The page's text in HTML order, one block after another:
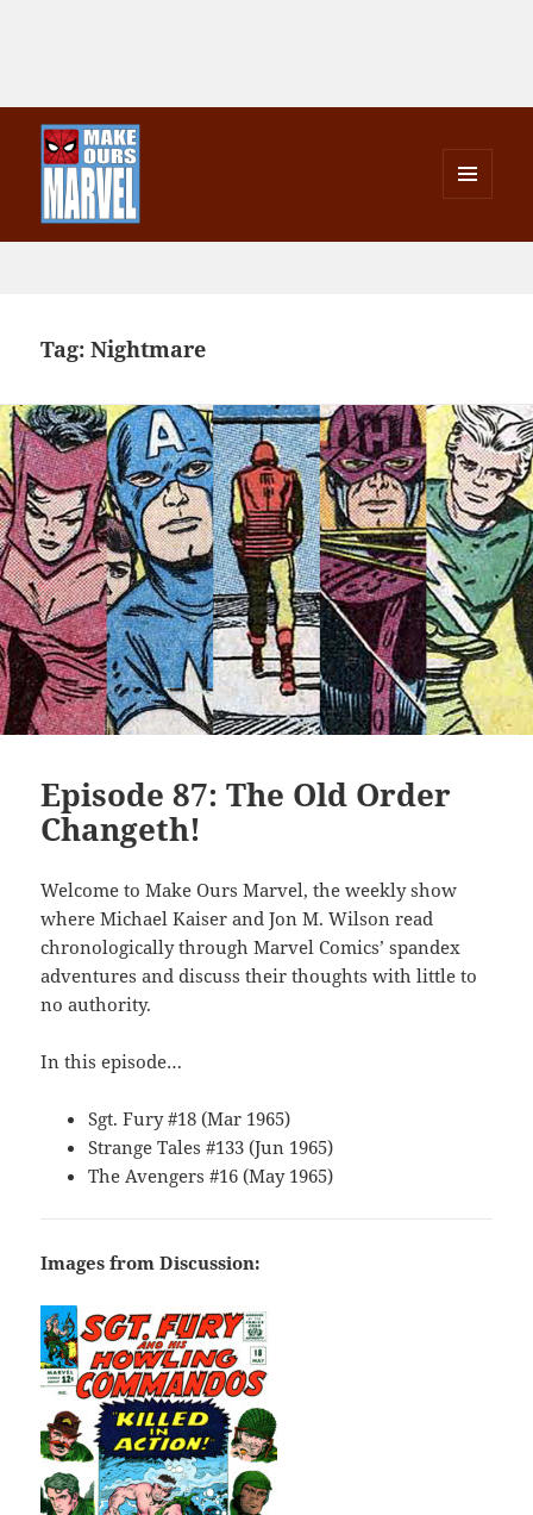
WIDGETS
Tag:Nightmare
Episode 87: The Old Order
Changeth!
Welcome to Make Ours Marvel, the weekly show
where Michael Kaiser and Jon M. Wilson read
chronologically through Marvel Comics’ spandex
adventures and discuss their thoughts with little to
no authority.
In this episode…
Sgt. Fury #18 (Mar 1965)
Strange Tales #133 (Jun 1965)
The Avengers #16 (May 1965)
Images from Discussion: